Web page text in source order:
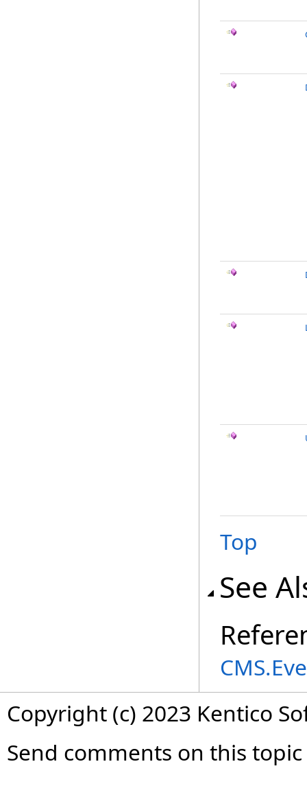
Top
See
Copyright (c) 2023 Kentico
Send comments on this